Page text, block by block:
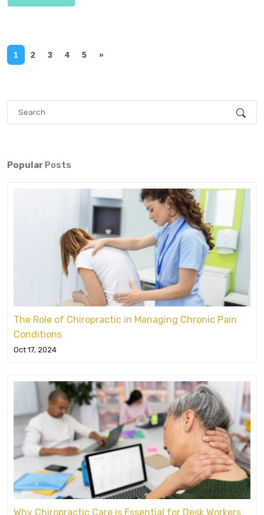
1 2 3 4 5 »
Popular Posts
The Role of Chiropractic in Managing Chronic Pain
Conditions
Oct 17, 2024
Why Chiropractic Care is Essential for Desk Workers